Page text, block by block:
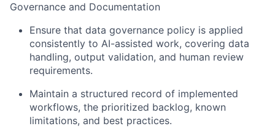
Governance and Documentation
Ensure that data governance policy is applied
consistently to AI-assisted work, covering data
handling, output validation, and human review
requirements.
Maintain a structured record of implemented
workflows, the prioritized backlog, known
limitations, and best practices.